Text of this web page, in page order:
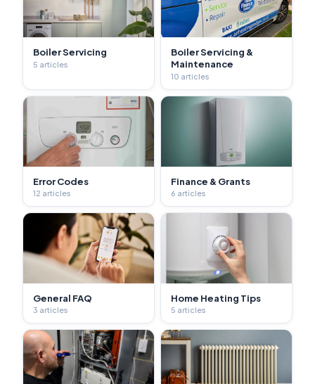
Boiler Servicing
5 articles
Boiler Servicing &
Maintenance
10 articles
Error Codes
12 articles
Finance & Grants
6 articles
General FAQ
3 articles
Home Heating Tips
5 articles